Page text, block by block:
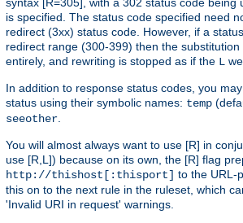
syntax [R=305], with a 302 status code being
is specified. The status code specified need
redirect (3xx) status code. However, if a
redirect range (300-399) then the
entirely, and rewriting is stopped as if the L
In addition to response status codes, you
status using their symbolic names: temp
seeother.
You will almost always want to use [R] in
use [R,L]) because on its own, the [R] flag
http://thishost[:thisport] to the URL-
this on to the next rule in the ruleset, which
'Invalid URI in request' warnings.